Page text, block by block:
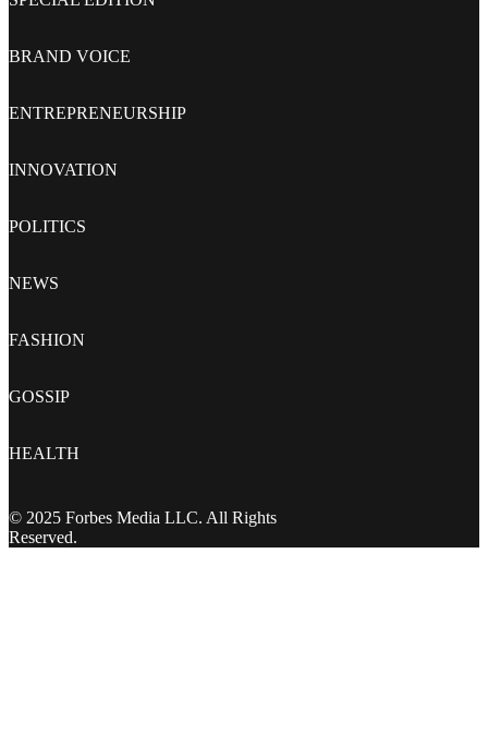
BRAND VOICE
ENTREPRENEURSHIP
INNOVATION
POLITICS
NEWS
FASHION
GOSSIP
HEALTH
© 2025 Forbes Media LLC. All Rights
Reserved.